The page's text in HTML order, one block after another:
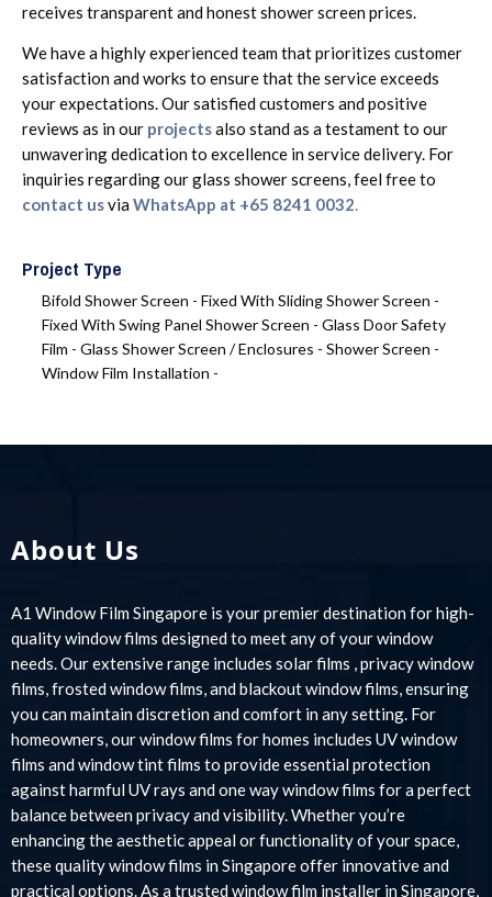
receives transparent and honest shower screen prices.
We have a highly experienced team that prioritizes customer
satisfaction and works to ensure that the service exceeds
your expectations. Our satisfied customers and positive
reviews as in our projectsalso stand as a testament to our
unwavering dedication to excellence in service delivery. For
inquiries regarding our glass shower screens, feel free to
contact usviaWhatsApp at +65 8241 0032.
Project Type
Bifold Shower Screen - Fixed With Sliding Shower Screen -
Fixed With Swing Panel Shower Screen - Glass Door Safety
Film - Glass Shower Screen / Enclosures - Shower Screen -
Window Film Installation -
About Us
A1 Window Film Singapore is your premier destination for high-
quality window films designed to meet any of your window
needs. Our extensive range includes solar films , privacy window
films, frosted window films, and blackout window films, ensuring
you can maintain discretion and comfort in any setting. For
homeowners, our window films for homes includes UV window
films and window tint films to provide essential protection
against harmful UV rays and one way window films for a perfect
balance between privacy and visibility. Whether you’re
enhancing the aesthetic appeal or functionality of your space,
these quality window films in Singapore offer innovative and
practical options. As a trusted window film installer in Singapore,